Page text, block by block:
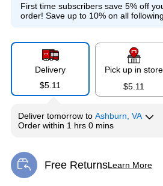
First time subscribers save 5% off
order! Save up to 10% on all
Delivery
$5.11
Pick up in store
$5.11
Deliver tomorrow to Ashburn, VA
Order within 1 hrs 0 mins
Free ReturnsLearn More
Exited tooltip